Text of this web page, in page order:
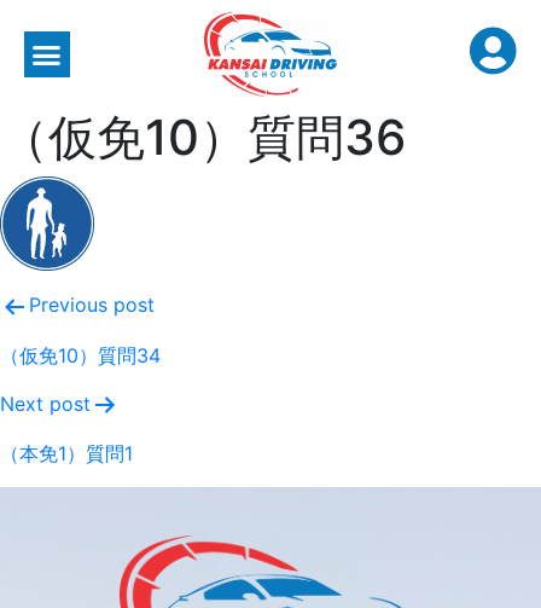
（仮免10）質問36
Previous post
（仮免10）質問34
Next post
（本免1）質問1